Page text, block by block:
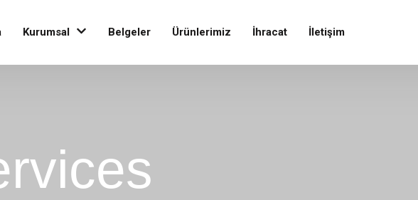
Kurumsal Belgeler Ürünlerimiz İhracat İletişim